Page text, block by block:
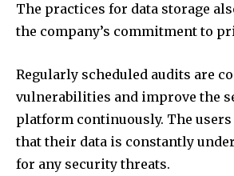
The practices for data storage
the company’s commitment to
Regularly scheduled audits are
vulnerabilities and improve the
platform continuously. The
that their data is constantly
for any security threats.